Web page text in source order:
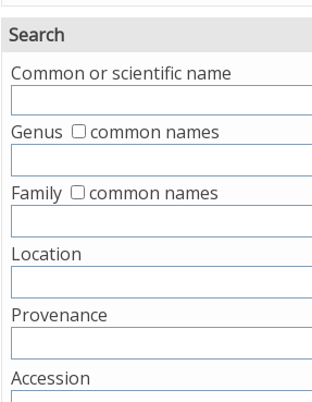
Search
Common or scientific name
Genus common names
Family common names
Location
Provenance
Accession